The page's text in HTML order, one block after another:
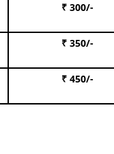
₹ 300/-
₹ 350/-
₹ 450/-